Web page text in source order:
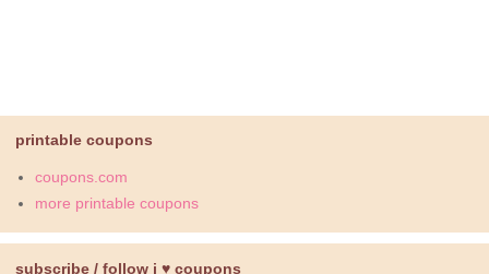
printable coupons
coupons.com
more printable coupons
subscribe / follow i ♥ coupons